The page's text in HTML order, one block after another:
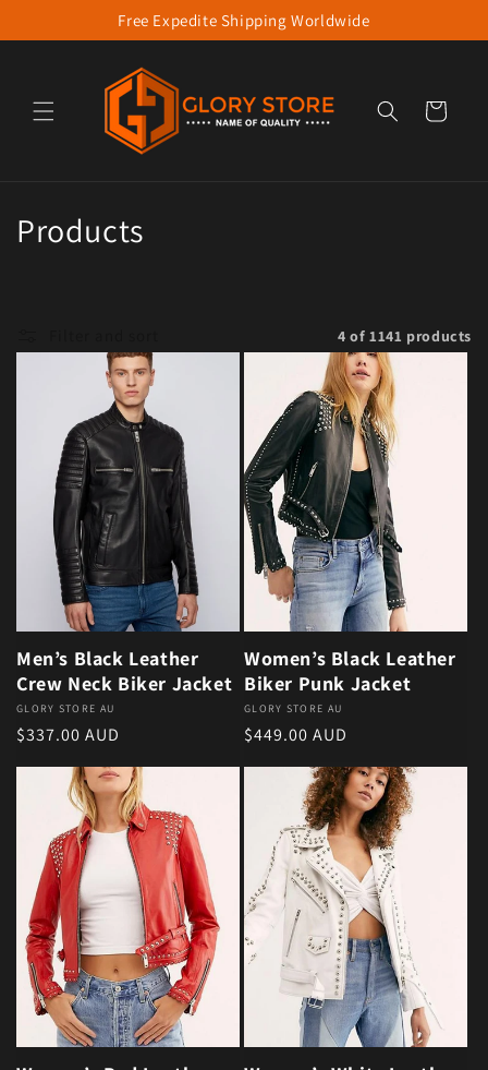
Skip to contentFree Expedite Shipping Worldwide
Cart
Collection:
Products
4 of 1141 products
Men’s Black Leather
Crew Neck Biker Jacket
Vendor:
GLORY STORE AU
Regular price
$337.00 AUD
Women’s Black Leather
Biker Punk Jacket
Vendor:
GLORY STORE AU
Regular price
$449.00 AUD